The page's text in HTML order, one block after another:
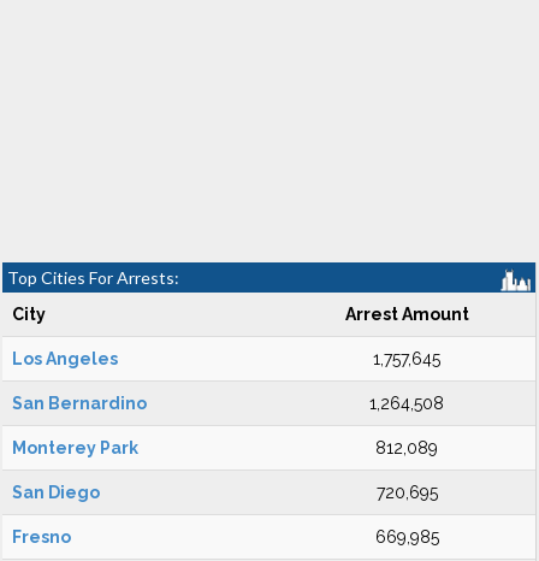
Top Cities For Arrests:
City Arrest Amount
Los Angeles 1,757,645
San Bernardino 1,264,508
Monterey Park 812,089
San Diego 720,695
Fresno 669,985